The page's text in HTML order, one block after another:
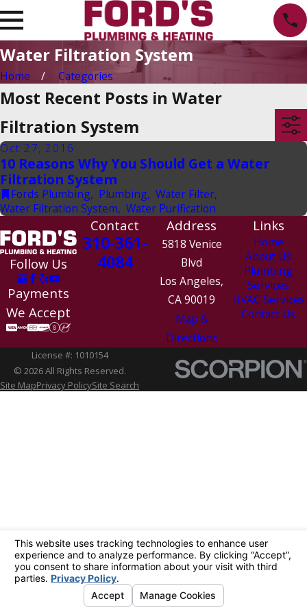
Water Filtration System
Home Categories
Most Recent Posts in Water
Filtration System
Oct 27, 2016
10 Reasons Why You Should Get a Water
Filtration System
Fords Plumbing, Plumbing, Water Filter,
Water Filtration System, Water Purification
Follow Us
Payments
We Accept
Contact
310-361-
4084
Address
5818 Venice
Blvd
Los Angeles,
CA 90019
Map &
Directions
Links
Home
About Us
Plumbing
Services
HVAC Services
Contact Us
License #: 1010154
© 2026 All Rights Reserved.
Site MapPrivacy PolicySite Search